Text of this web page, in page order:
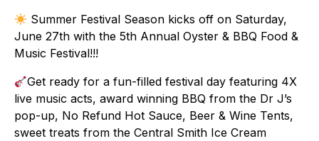
Summer Festival Season kicks off on Saturday,
June 27th with the 5th Annual Oyster & BBQ Food &
Music Festival!!!
Get ready for a fun-filled festival day featuring 4X
live music acts, award winning BBQ from the Dr J’s
pop-up, No Refund Hot Sauce, Beer & Wine Tents,
sweet treats from the Central Smith Ice Cream